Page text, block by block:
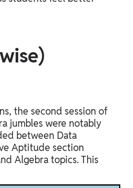
the second session of
jumbles were notably
between Data
Aptitude section
Algebra topics. This